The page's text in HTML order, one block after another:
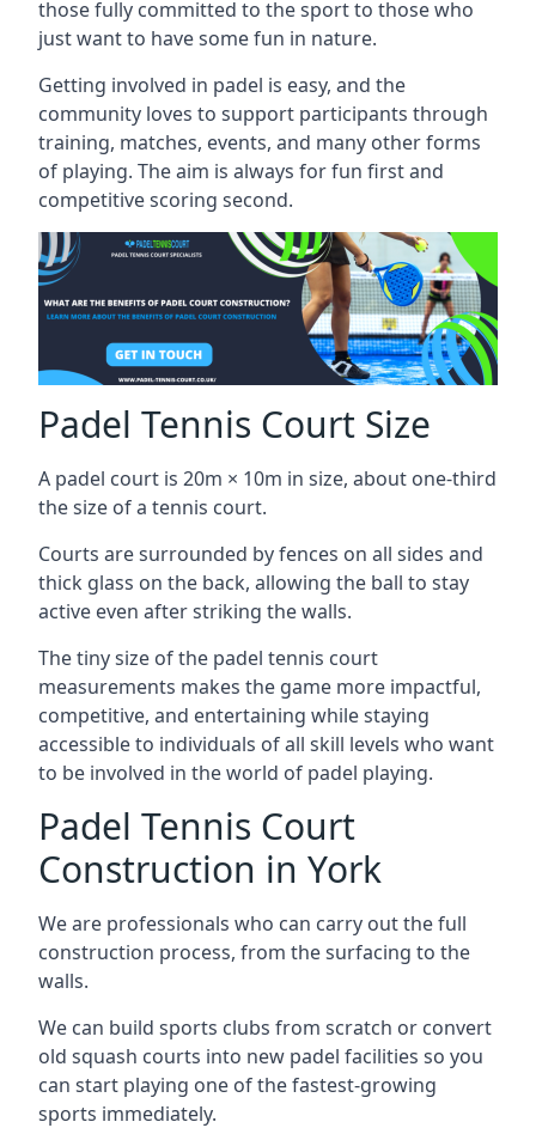
those fully committed to the sport to those who
just want to have some fun in nature.
Getting involved in padel is easy, and the
community loves to support participants through
training, matches, events, and many other forms
of playing. The aim is always for fun first and
competitive scoring second.
Padel Tennis Court Size
A padel court is 20m × 10m in size, about one-third
the size of a tennis court.
Courts are surrounded by fences on all sides and
thick glass on the back, allowing the ball to stay
active even after striking the walls.
The tiny size of the padel tennis court
measurements makes the game more impactful,
competitive, and entertaining while staying
accessible to individuals of all skill levels who want
to be involved in the world of padel playing.
Padel Tennis Court
Construction in York
We are professionals who can carry out the full
construction process, from the surfacing to the
walls.
We can build sports clubs from scratch or convert
old squash courts into new padel facilities so you
can start playing one of the fastest-growing
sports immediately.